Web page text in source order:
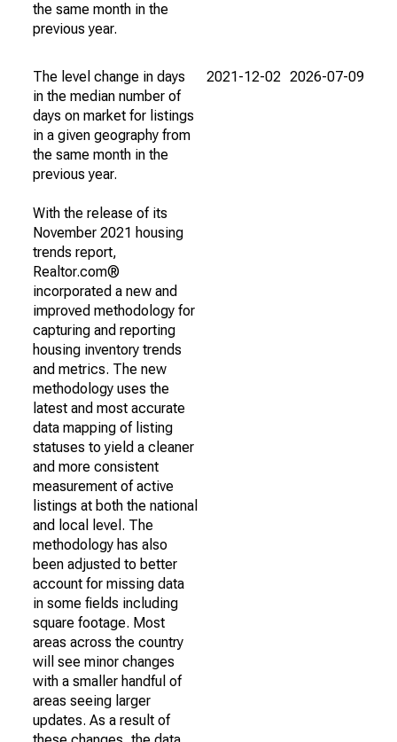
the same month in the
previous year.
The level change in days
in the median number of
days on market for listings
in a given geography from
the same month in the
previous year.
With the release of its
November 2021 housing
trends report,
Realtor.com®
incorporated a new and
improved methodology for
capturing and reporting
housing inventory trends
and metrics. The new
methodology uses the
latest and most accurate
data mapping of listing
statuses to yield a cleaner
and more consistent
measurement of active
listings at both the national
and local level. The
methodology has also
been adjusted to better
account for missing data
in some fields including
square footage. Most
areas across the country
will see minor changes
with a smaller handful of
areas seeing larger
updates. As a result of
2021-12-02 2026-07-09